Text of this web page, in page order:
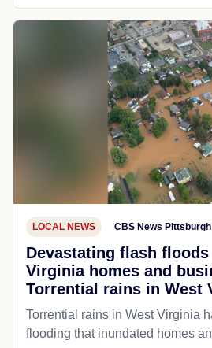
LOCAL NEWS CBS News Pittsburgh
Devastating flash
Virginia homes and
Torrential rains in West
Torrential rains in West Virginia
flooding that inundated homes